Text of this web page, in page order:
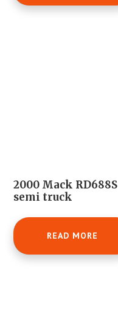
2000 Mack RD688S
semi truck
READ MORE